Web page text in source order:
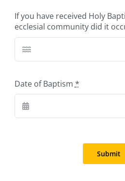
If you have received Holy
ecclesial community did it
Date of Baptism *
Submit